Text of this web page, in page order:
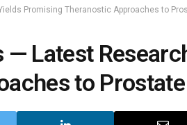
Promising Theranostic Approaches to
Latest
to